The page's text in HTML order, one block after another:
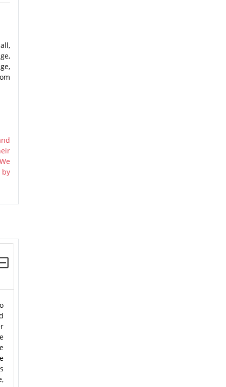
by